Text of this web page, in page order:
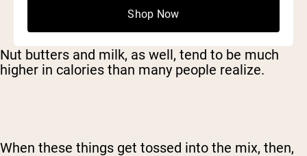
Nut butters and milk, as well, tend to be much
higher in calories than many people realize.
When these things get tossed into the mix, then,
Shop Now